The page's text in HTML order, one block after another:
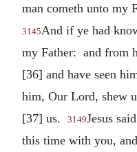
man cometh unto my
3145And if ye had
my Father: and from
[36] and have seen
him, Our Lord, shew
[37] us.
3149Jesus
this time with you,